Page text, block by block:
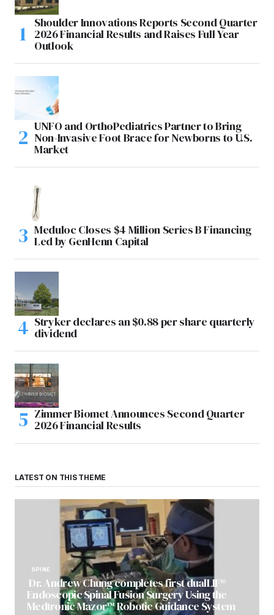
Shoulder Innovations Reports Second Quarter
2026 Financial Results and Raises Full Year
Outlook
UNFO and OrthoPediatrics Partner to Bring
Non-Invasive Foot Brace for Newborns to U.S.
Market
Meduloc Closes $4 Million Series B Financing
Led by GenHenn Capital
Stryker declares an $0.88 per share quarterly
dividend
Zimmer Biomet Announces Second Quarter
2026 Financial Results
LATEST ON THIS THEME
SPINE
Dr. Andrew Chung completes first dualLIF®
Endoscopic Spinal Fusion Surgery Using the
Medtronic Mazor™ Robotic Guidance System